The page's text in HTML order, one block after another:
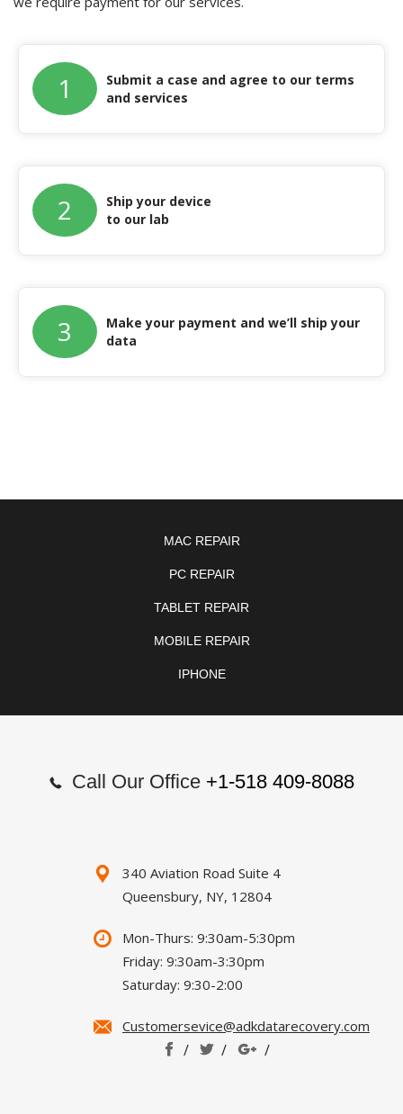
1
Submit a case and agree to our terms
and services
2
Ship your device
to our lab
3
Make your payment and we’ll ship your
data
MAC REPAIR
PC REPAIR
TABLET REPAIR
MOBILE REPAIR
IPHONE
Call Our Office +1-518 409-8088
340 Aviation Road Suite 4
Queensbury, NY, 12804
Mon-Thurs: 9:30am-5:30pm
Friday: 9:30am-3:30pm
Saturday: 9:30-2:00
Customersevice@adkdatarecovery.com
/ / /